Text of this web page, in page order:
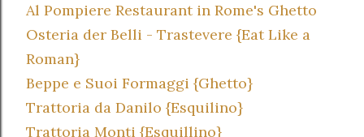
Al Pompiere Restaurant in Rome's Ghetto
Osteria der Belli - Trastevere {Eat Like a
Roman}
Beppe e Suoi Formaggi {Ghetto}
Trattoria da Danilo {Esquilino}
Trattoria Monti {Esquillino}